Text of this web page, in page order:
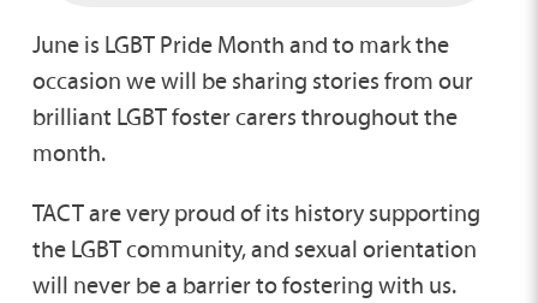
June is LGBT Pride Month and to mark the
occasion we will be sharing stories from our
brilliant LGBT foster carers throughout the
month.
TACT are very proud of its history supporting
the LGBT community, and sexual orientation
will never be a barrier to fostering with us.